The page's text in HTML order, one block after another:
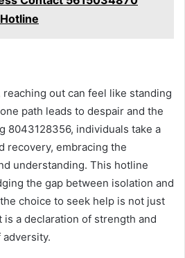
out can feel like standing
path leads to despair and the
8043128356, individuals take a
recovery, embracing the
understanding. This hotline
the gap between isolation and
choice to seek help is not just
a declaration of strength and